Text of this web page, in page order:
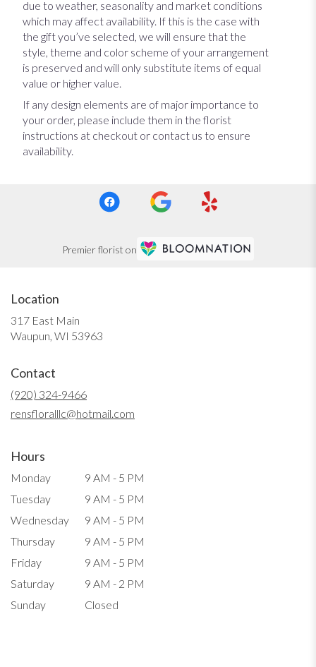
due to weather, seasonality and market conditions
which may affect availability. If this is the case with
the gift you’ve selected, we will ensure that the
style, theme and color scheme of your arrangement
is preserved and will only substitute items of equal
value or higher value.
If any design elements are of major importance to
your order, please include them in the florist
instructions at checkout or contact us to ensure
availability.
Premier florist on
Location
317 East Main
Waupun, WI 53963
Contact
(920) 324-9466
rensfloralllc@hotmail.com
Hours
Monday
9 AM - 5 PM
Tuesday
9 AM - 5 PM
Wednesday
9 AM - 5 PM
Thursday
9 AM - 5 PM
Friday
9 AM - 5 PM
Saturday
9 AM - 2 PM
Sunday
Closed